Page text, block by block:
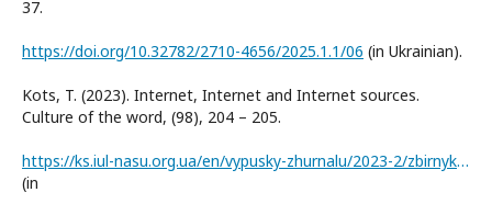
37.
https://doi.org/10.32782/2710-4656/2025.1.1/06 (in Ukrainian).
Kots, T. (2023). Internet, Internet and Internet sources.
Culture of the word, (98), 204 – 205.
https://ks.iul-nasu.org.ua/en/vypusky-zhurnalu/2023-2/zbirnyk-kultura-slova-98-2023.html
(in